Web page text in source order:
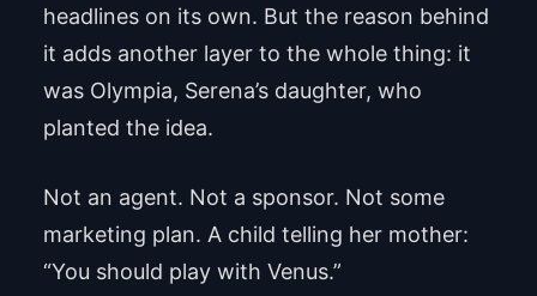
headlines on its own. But the reason behind
it adds another layer to the whole thing: it
was Olympia, Serena’s daughter, who
planted the idea.
Not an agent. Not a sponsor. Not some
marketing plan. A child telling her mother:
“You should play with Venus.”